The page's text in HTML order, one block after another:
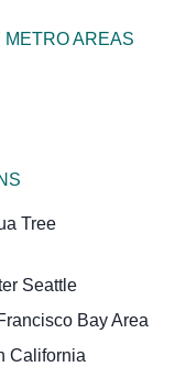
AREAS
Tree
Seattle
Bay Area
California